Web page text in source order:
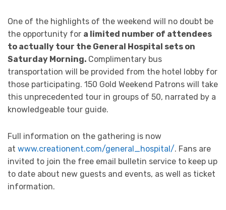
One of the highlights of the weekend will no doubt be
the opportunity for a limited number of attendees
to actually tour the General Hospital sets on
Saturday Morning. Complimentary bus
transportation will be provided from the hotel lobby for
those participating. 150 Gold Weekend Patrons will take
this unprecedented tour in groups of 50, narrated by a
knowledgeable tour guide.
Full information on the gathering is now
at www.creationent.com/general_hospital/. Fans are
invited to join the free email bulletin service to keep up
to date about new guests and events, as well as ticket
information.